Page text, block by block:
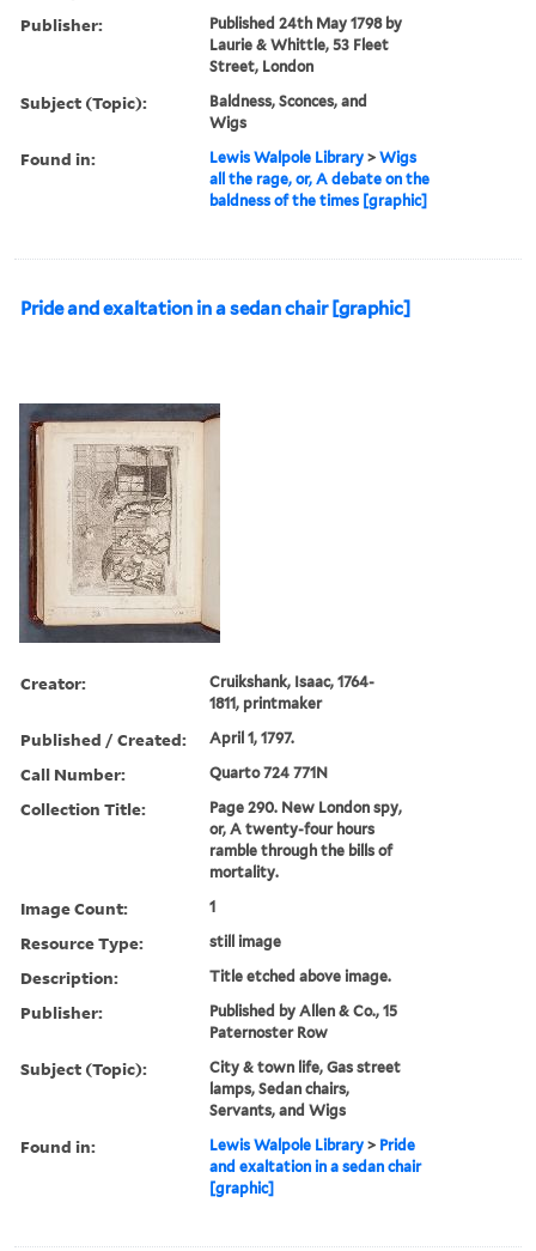
Publisher:
Published 24th May 1798 by
Laurie & Whittle, 53 Fleet
Street, London
Subject (Topic):
Baldness, Sconces, and
Wigs
Found in: Lewis Walpole Library >Wigs
all the rage, or, A debate on the
baldness of the times [graphic]
Pride and exaltation in a sedan chair [graphic]
Creator:
Cruikshank, Isaac, 1764-
1811, printmaker
Published / Created: April 1, 1797.
Call Number: Quarto 724 771N
Collection Title:
Page 290. New London spy,
or, A twenty-four hours
ramble through the bills of
mortality.
Image Count: 1
Resource Type: still image
Description: Title etched above image.
Publisher:
Published by Allen & Co., 15
Paternoster Row
Subject (Topic):
City & town life, Gas street
lamps, Sedan chairs,
Servants, and Wigs
Found in: Lewis Walpole Library > Pride
and exaltation in a sedan chair
[graphic]